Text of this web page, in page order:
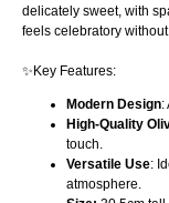
delicately sweet, with
feels celebratory
✨Key Features:
Modern Design:
High-Quality
touch.
Versatile Use:
atmosphere.